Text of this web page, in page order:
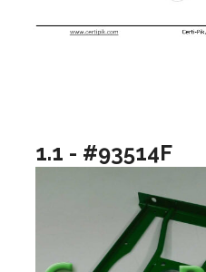
1.1 - #93514F